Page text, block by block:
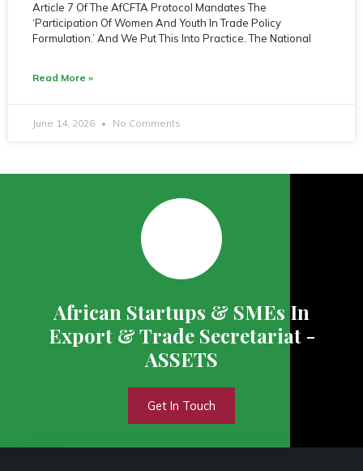
Article 7 Of The AfCFTA Protocol Mandates The
‘Participation Of Women And Youth In Trade Policy
Formulation.’ And We Put This Into Practice. The National
Read More »
June 14, 2026 No Comments
African Startups & SMEs In
Export & Trade Secretariat -
ASSETS
Get In Touch